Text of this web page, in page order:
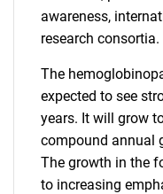
awareness,
research consortia.
The
expected to see
years. It will grow
compound annual
The growth in the
to increasing